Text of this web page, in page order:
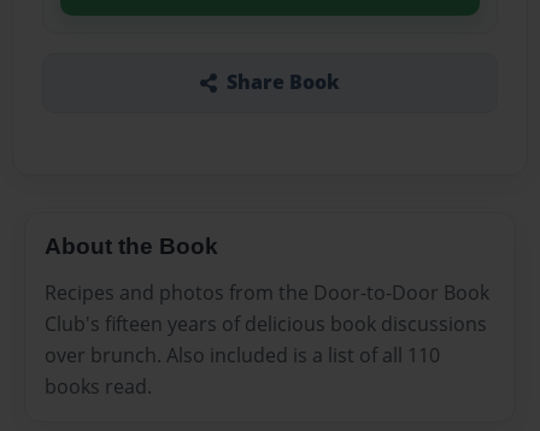
Share Book
About the Book
Recipes and photos from the Door-to-Door Book
Club's fifteen years of delicious book discussions
over brunch. Also included is a list of all 110
books read.